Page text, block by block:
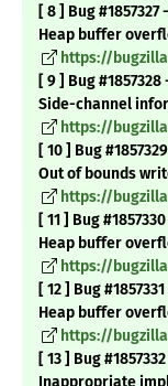
[ 8 ] Bug
Heap buffer
https://
[ 9 ] Bug
Side-channel
https://
[ 10 ] Bug
Out of bounds
https://
[ 11 ] Bug
Heap buffer
https://
[ 12 ] Bug
Heap buffer
https://
[ 13 ] Bug